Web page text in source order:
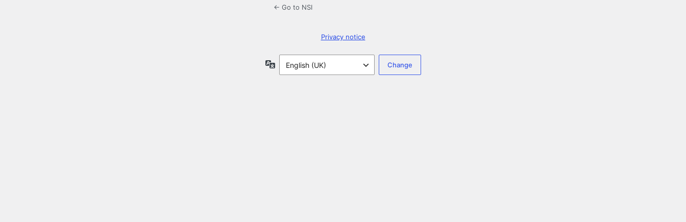
← Go to NSI
Privacy notice
Language